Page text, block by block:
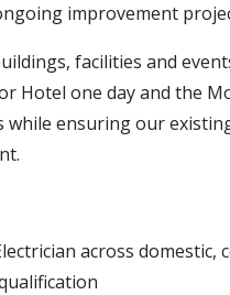
improvement
facilities and
Hotel one day and the
while ensuring our
across